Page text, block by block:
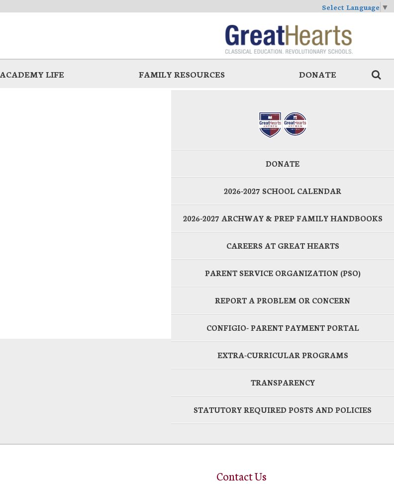
Select Language ▼
ACADEMY LIFE FAMILY RESOURCES DONATE
DONATE
2026-2027 SCHOOL CALENDAR
2026-2027 ARCHWAY & PREP FAMILY HANDBOOKS
CAREERS AT GREAT HEARTS
PARENT SERVICE ORGANIZATION (PSO)
REPORT A PROBLEM OR CONCERN
CONFIGIO- PARENT PAYMENT PORTAL
EXTRA-CURRICULAR PROGRAMS
TRANSPARENCY
STATUTORY REQUIRED POSTS AND POLICIES
Contact Us